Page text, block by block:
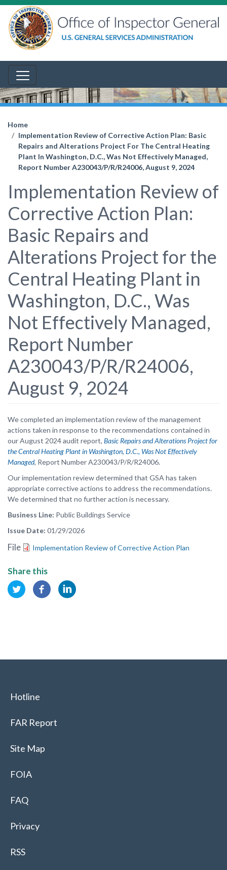
Home
Implementation Review of Corrective Action Plan: Basic
Repairs and Alterations Project For The Central Heating
Plant In Washington, D.C., Was Not Effectively Managed,
Report Number A230043/P/R/R24006, August 9, 2024
Implementation Review of
Corrective Action Plan:
Basic Repairs and
Alterations Project for the
Central Heating Plant in
Washington, D.C., Was
Not Effectively Managed,
Report Number
A230043/P/R/R24006,
August 9, 2024
We completed an implementation review of the management
actions taken in response to the recommendations contained in
our August 2024 audit report, Basic Repairs and Alterations Project for
the Central Heating Plant in Washington, D.C., Was Not Effectively
Managed, Report Number A230043/P/R/R24006.
Our implementation review determined that GSA has taken
appropriate corrective actions to address the recommendations.
We determined that no further action is necessary.
Business Line Public Buildings Service
Issue Date 01/29/2026
File Implementation Review of Corrective Action Plan
Share this
Hotline
FAR Report
Site Map
FOIA
FAQ
Privacy
RSS